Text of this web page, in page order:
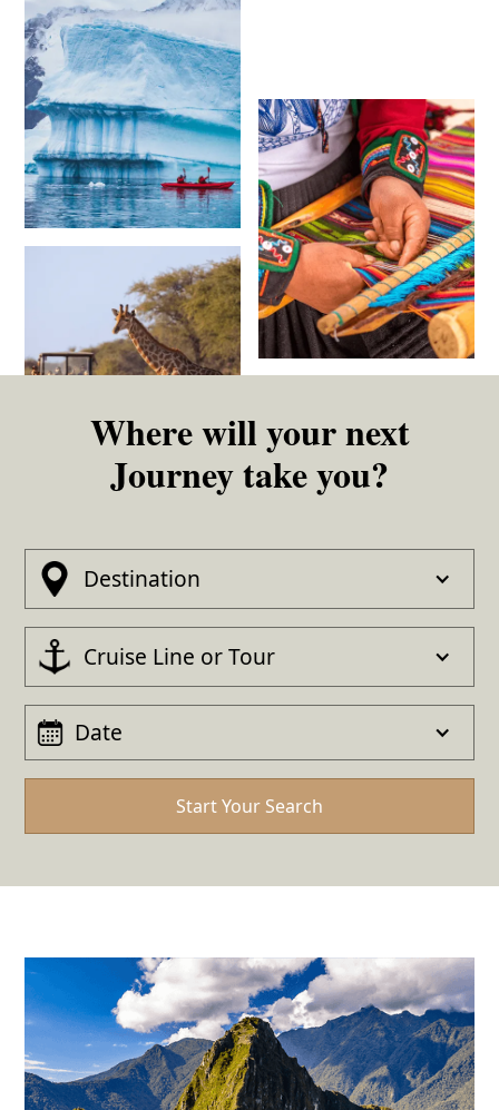
Where will your next
Journey take you?
Destination
Cruise Line or Tour
Date
Start Your Search